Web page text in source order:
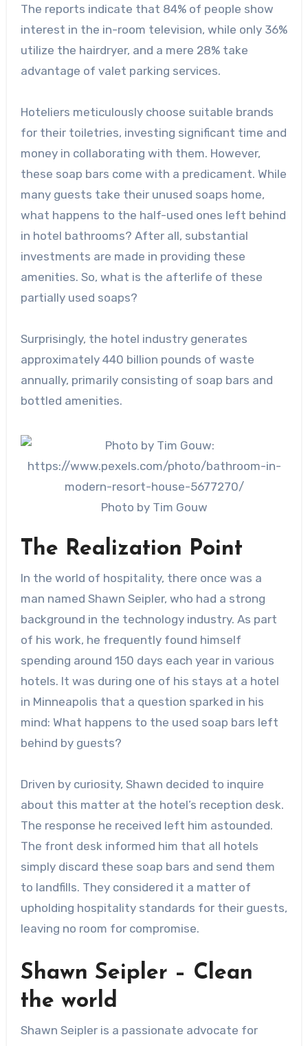
The reports indicate that 84% of people show
interest in the in-room television, while only 36%
utilize the hairdryer, and a mere 28% take
advantage of valet parking services.
Hoteliers meticulously choose suitable brands
for their toiletries, investing significant time and
money in collaborating with them. However,
these soap bars come with a predicament. While
many guests take their unused soaps home,
what happens to the half-used ones left behind
in hotel bathrooms? After all, substantial
investments are made in providing these
amenities. So, what is the afterlife of these
partially used soaps?
Surprisingly, the hotel industry generates
approximately 440 billion pounds of waste
annually, primarily consisting of soap bars and
bottled amenities.
Photo by Tim Gouw
The Realization Point
In the world of hospitality, there once was a
man named Shawn Seipler, who had a strong
background in the technology industry. As part
of his work, he frequently found himself
spending around 150 days each year in various
hotels. It was during one of his stays at a hotel
in Minneapolis that a question sparked in his
mind: What happens to the used soap bars left
behind by guests?
Driven by curiosity, Shawn decided to inquire
about this matter at the hotel’s reception desk.
The response he received left him astounded.
The front desk informed him that all hotels
simply discard these soap bars and send them
to landfills. They considered it a matter of
upholding hospitality standards for their guests,
leaving no room for compromise.
Shawn Seipler – Clean
the world
Shawn Seipler is a passionate advocate for